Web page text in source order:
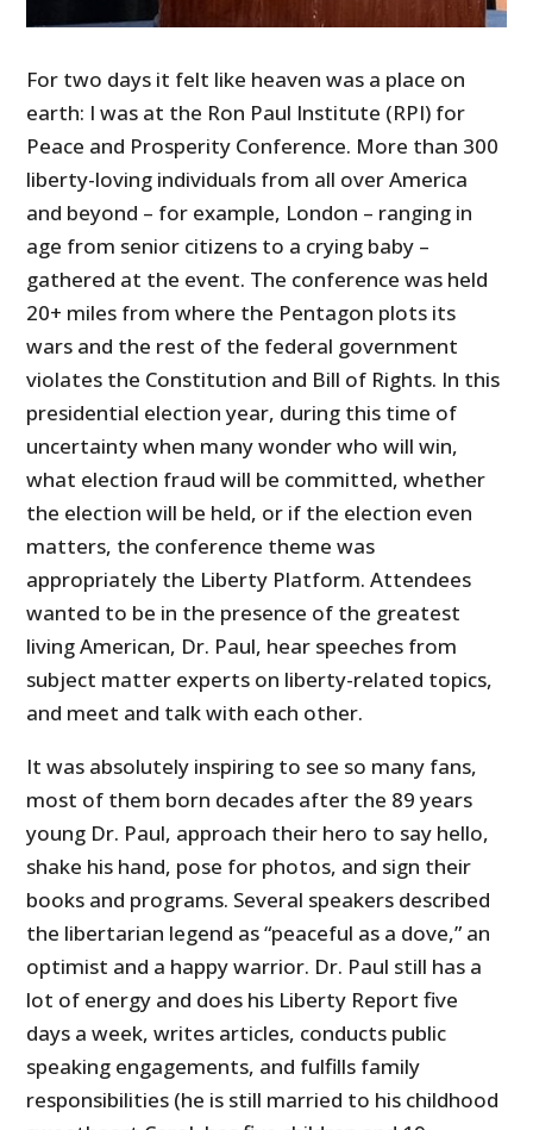
For two days it felt like heaven was a place on
earth: I was at the Ron Paul Institute (RPI) for
Peace and Prosperity Conference. More than 300
liberty-loving individuals from all over America
and beyond – for example, London – ranging in
age from senior citizens to a crying baby –
gathered at the event. The conference was held
20+ miles from where the Pentagon plots its
wars and the rest of the federal government
violates the Constitution and Bill of Rights. In this
presidential election year, during this time of
uncertainty when many wonder who will win,
what election fraud will be committed, whether
the election will be held, or if the election even
matters, the conference theme was
appropriately the Liberty Platform. Attendees
wanted to be in the presence of the greatest
living American, Dr. Paul, hear speeches from
subject matter experts on liberty-related topics,
and meet and talk with each other.
It was absolutely inspiring to see so many fans,
most of them born decades after the 89 years
young Dr. Paul, approach their hero to say hello,
shake his hand, pose for photos, and sign their
books and programs. Several speakers described
the libertarian legend as “peaceful as a dove,” an
optimist and a happy warrior. Dr. Paul still has a
lot of energy and does his Liberty Report five
days a week, writes articles, conducts public
speaking engagements, and fulfills family
responsibilities (he is still married to his childhood